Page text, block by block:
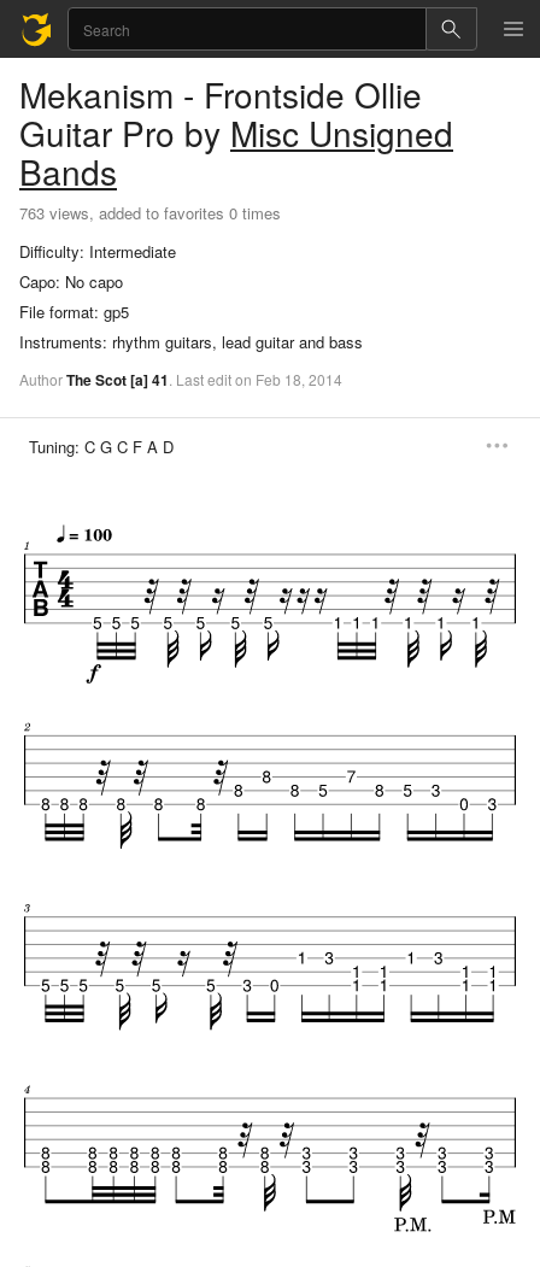
Mekanism - Frontside Ollie
Guitar Pro by Misc Unsigned
Bands
763 views, added to favorites 0 times
Difficulty: Intermediate
Capo: No capo
File format: gp5
Instruments: rhythm guitars, lead guitar and bass
AuthorThe Scot[a]41. Lastediton Feb 18, 2014
Tuning: C G C F A D